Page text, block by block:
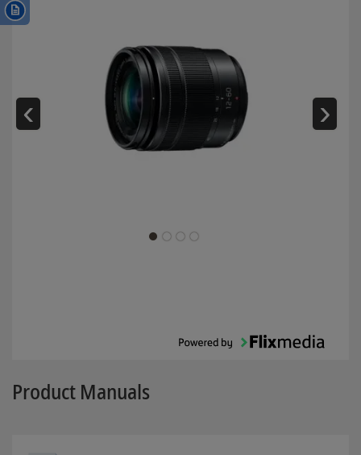
‹ ›
Product Manuals